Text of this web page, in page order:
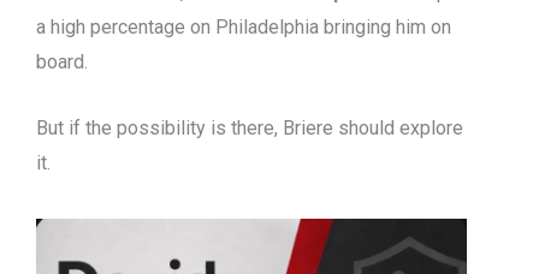
a high percentage on Philadelphia bringing him on
board.
But if the possibility is there, Briere should explore
it.